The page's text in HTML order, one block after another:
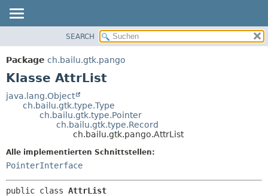
PACKAGE
KLASSE
VERALTET
DETAILS:
FELD
SEARCH
Package ch.bailu.gtk.pango
Klasse AttrList
java.lang.Object
ch.bailu.gtk.type.Type
ch.bailu.gtk.type.Pointer
ch.bailu.gtk.type.Record
ch.bailu.gtk.pango.AttrList
Alle implementierten Schnittstellen:
PointerInterface
public class AttrList